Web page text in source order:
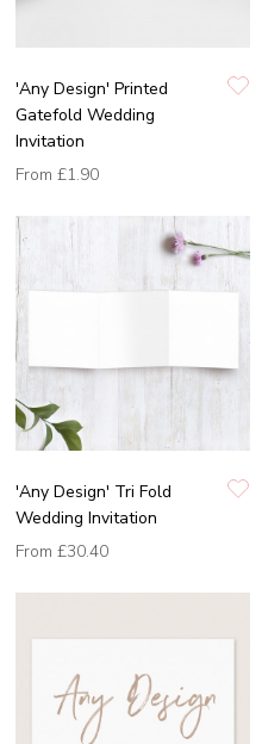
'Any Design' Printed
Gatefold Wedding
Invitation
From £1.90
'Any Design' Tri Fold
Wedding Invitation
From £30.40